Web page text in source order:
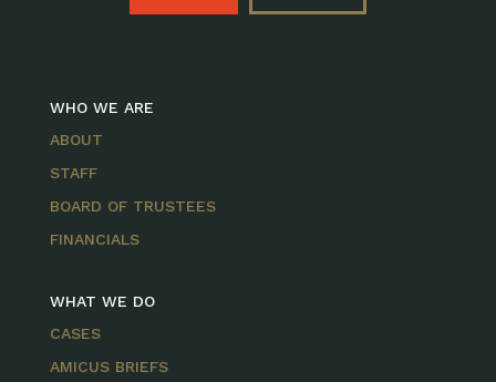
WHO WE ARE
ABOUT
STAFF
BOARD OF TRUSTEES
FINANCIALS
WHAT WE DO
CASES
AMICUS BRIEFS